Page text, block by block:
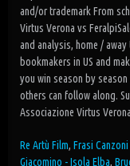
Re Artù Film, Frasi
Giacomino - Isola Elba,